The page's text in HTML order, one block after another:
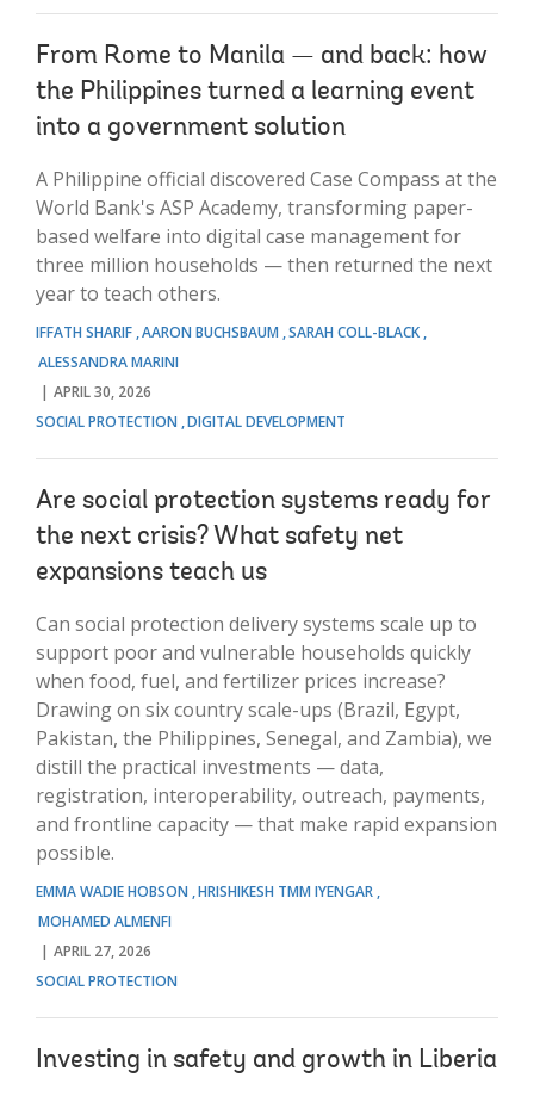
From Rome to Manila — and back: how
the Philippines turned a learning event
into a government solution
A Philippine official discovered Case Compass at the
World Bank's ASP Academy, transforming paper-
based welfare into digital case management for
three million households — then returned the next
year to teach others.
IFFATH SHARIF AARON BUCHSBAUM SARAH COLL-BLACK
ALESSANDRA MARINI
APRIL 30, 2026
SOCIAL PROTECTION DIGITAL DEVELOPMENT
Are social protection systems ready for
the next crisis? What safety net
expansions teach us
Can social protection delivery systems scale up to
support poor and vulnerable households quickly
when food, fuel, and fertilizer prices increase?
Drawing on six country scale-ups (Brazil, Egypt,
Pakistan, the Philippines, Senegal, and Zambia), we
distill the practical investments — data,
registration, interoperability, outreach, payments,
and frontline capacity — that make rapid expansion
possible.
EMMA WADIE HOBSON HRISHIKESH TMM IYENGAR
MOHAMED ALMENFI
APRIL 27, 2026
SOCIAL PROTECTION
Investing in safety and growth in Liberia